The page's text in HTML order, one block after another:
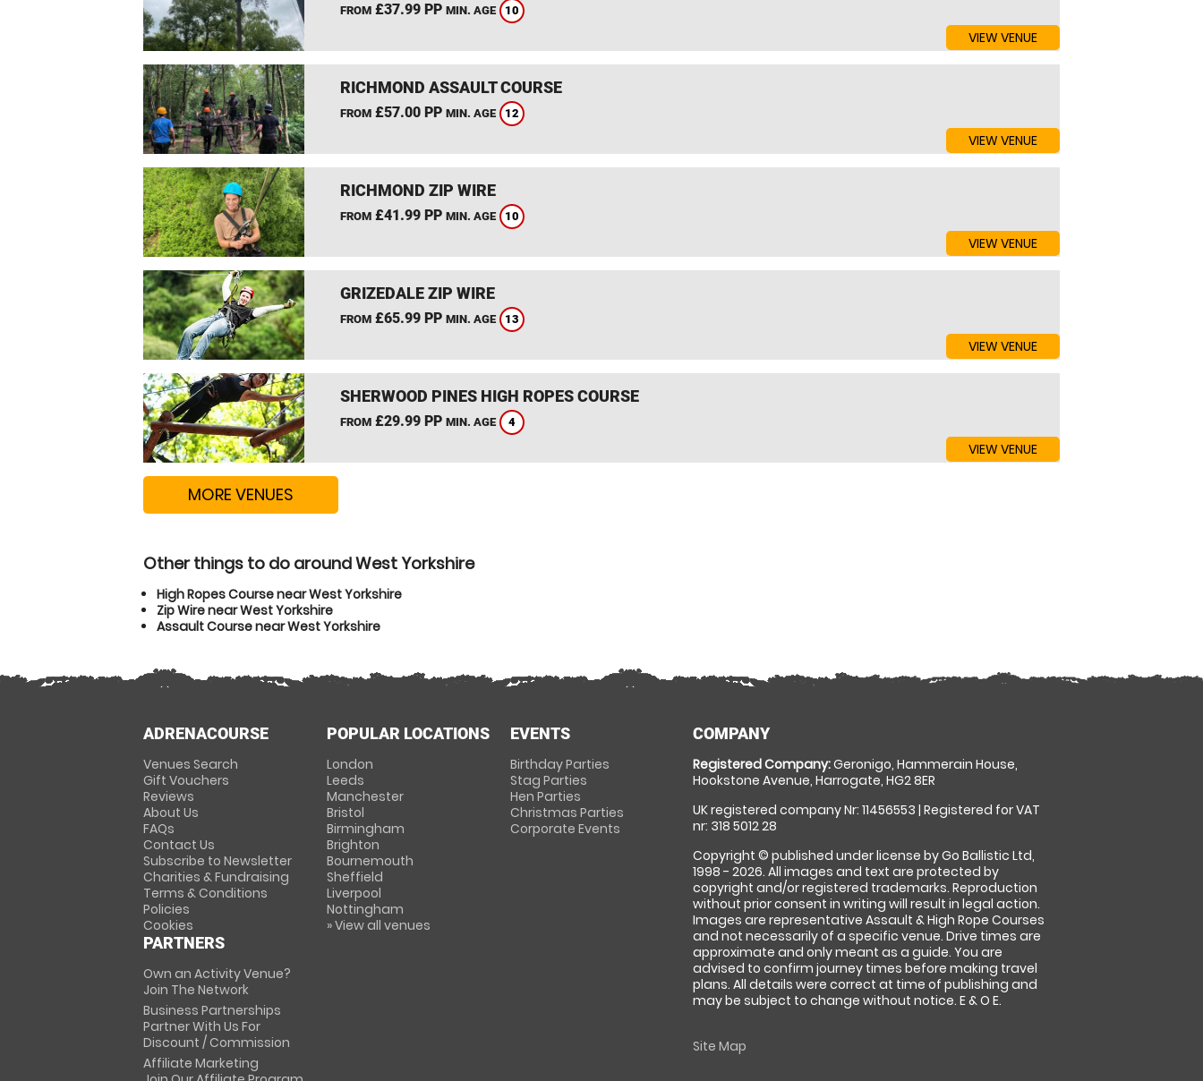
FROM£37.99 PP MIN. AGE 10
VIEW VENUE
RICHMOND ASSAULT COURSE
FROM£57.00 PP MIN. AGE 12
VIEW VENUE
RICHMOND ZIP WIRE
FROM£41.99 PP MIN. AGE 10
VIEW VENUE
GRIZEDALE ZIP WIRE
FROM£65.99 PP MIN. AGE 13
VIEW VENUE
SHERWOOD PINES HIGH ROPES COURSE
FROM£29.99 PP MIN. AGE 4
VIEW VENUE
MORE VENUES
Other things to do around West Yorkshire
High Ropes Course near West Yorkshire
Zip Wire near West Yorkshire
Assault Course near West Yorkshire
ADRENACOURSE
Venues Search
Gift Vouchers
Reviews
About Us
FAQs
Contact Us
Subscribe to Newsletter
Charities & Fundraising
Terms & Conditions
Policies
Cookies
PARTNERS
Own an Activity Venue?
Join The Network
Business Partnerships
Partner With Us For
Discount / Commission
Affiliate Marketing
POPULAR LOCATIONS
London
Leeds
Manchester
Bristol
Birmingham
Brighton
Bournemouth
Sheffield
Liverpool
Nottingham
» View all venues
EVENTS
Birthday Parties
Stag Parties
Hen Parties
Christmas Parties
Corporate Events
COMPANY
Registered Company:Geronigo, Hammerain House,
Hookstone Avenue, Harrogate, HG2 8ER
UK registered company Nr: 11456553 | Registered for VAT
nr: 318 5012 28
Copyright © published under license by Go Ballistic Ltd,
1998 - 2026. All images and text are protected by
copyright and/or registered trademarks. Reproduction
without prior consent in writing will result in legal action.
Images are representative Assault & High Rope Courses
and not necessarily of a specific venue. Drive times are
approximate and only meant as a guide. You are
advised to confirm journey times before making travel
plans. All details were correct at time of publishing and
may be subject to change without notice. E & O E.
Site Map